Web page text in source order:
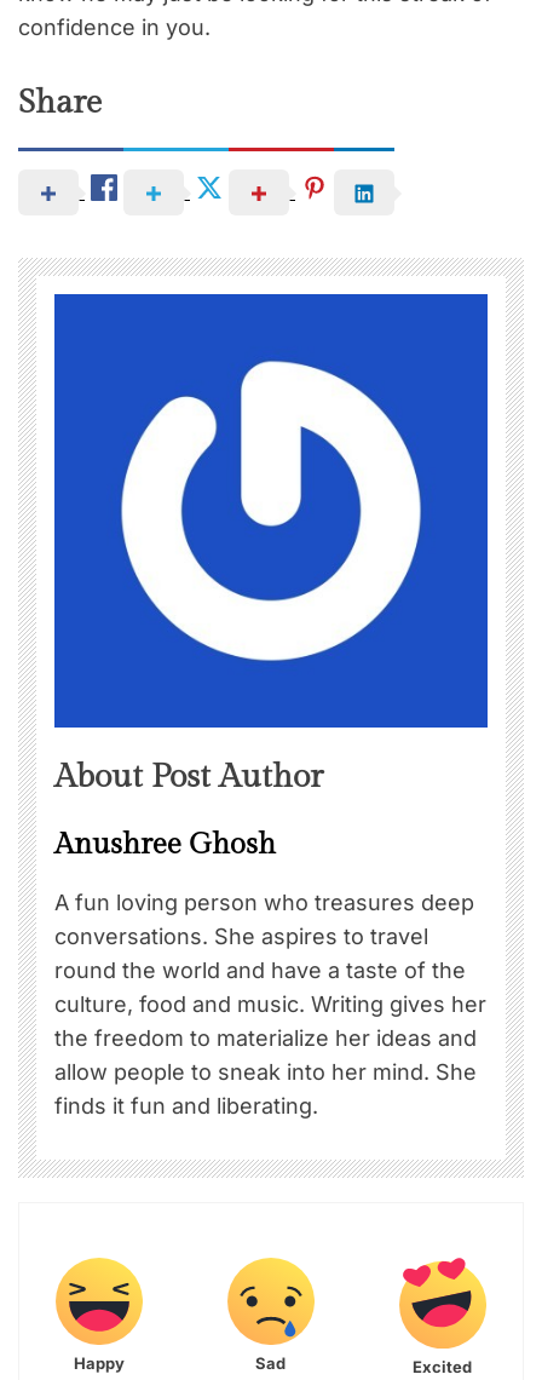
confidence in you.
Share
About Post Author
Anushree Ghosh
A fun loving person who treasures deep
conversations. She aspires to travel
round the world and have a taste of the
culture, food and music. Writing gives her
the freedom to materialize her ideas and
allow people to sneak into her mind. She
finds it fun and liberating.
Happy Sad Excited